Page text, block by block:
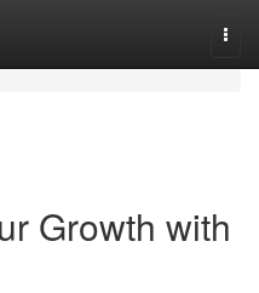
Growth with